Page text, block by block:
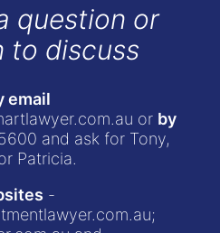
question or
to discuss
email
or by
and ask for Tony,
Patricia.
-
;